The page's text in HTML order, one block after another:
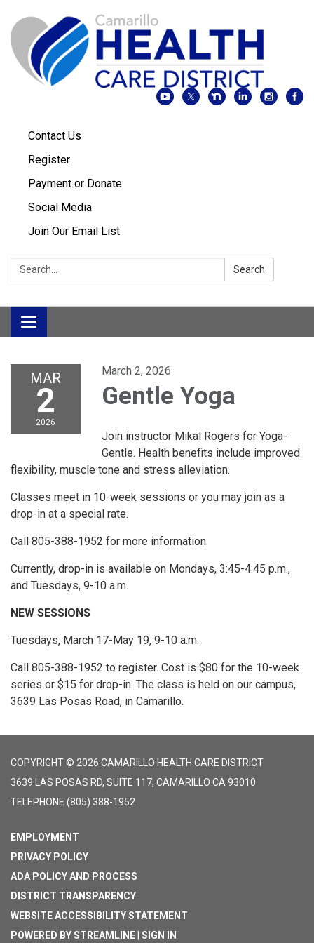
Contact Us
Register
Payment or Donate
Social Media
Join Our Email List
Search: Search
Toggle
navigation
MAR
2
2026
March 2, 2026
Gentle Yoga
Join instructor Mikal Rogers for Yoga-
Gentle. Health benefits include improved
flexibility, muscle tone and stress alleviation.
Classes meet in 10-week sessions or you may join as a
drop-in at a special rate.
Call 805-388-1952 for more information.
Currently, drop-in is available on Mondays, 3:45-4:45 p.m.,
and Tuesdays, 9-10 a.m.
NEW SESSIONS
Tuesdays, March 17-May 19, 9-10 a.m.
Call 805-388-1952 to register. Cost is $80 for the 10-week
series or $15 for drop-in. The class is held on our campus,
3639 Las Posas Road, in Camarillo.
COPYRIGHT © 2026 CAMARILLO HEALTH CARE DISTRICT
3639 LAS POSAS RD, SUITE 117, CAMARILLO CA 93010
TELEPHONE (805) 388-1952
EMPLOYMENT
PRIVACY POLICY
ADA POLICY AND PROCESS
DISTRICT TRANSPARENCY
WEBSITE ACCESSIBILITY STATEMENT
POWERED BY STREAMLINE SIGN IN